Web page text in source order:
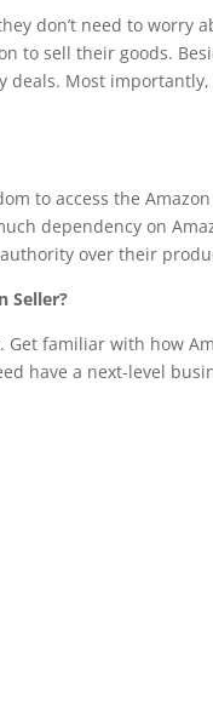
don’t need to worry
to sell their goods.
Most importantly,
to access the
dependency on
over their
Seller?
familiar with how
have a next-level